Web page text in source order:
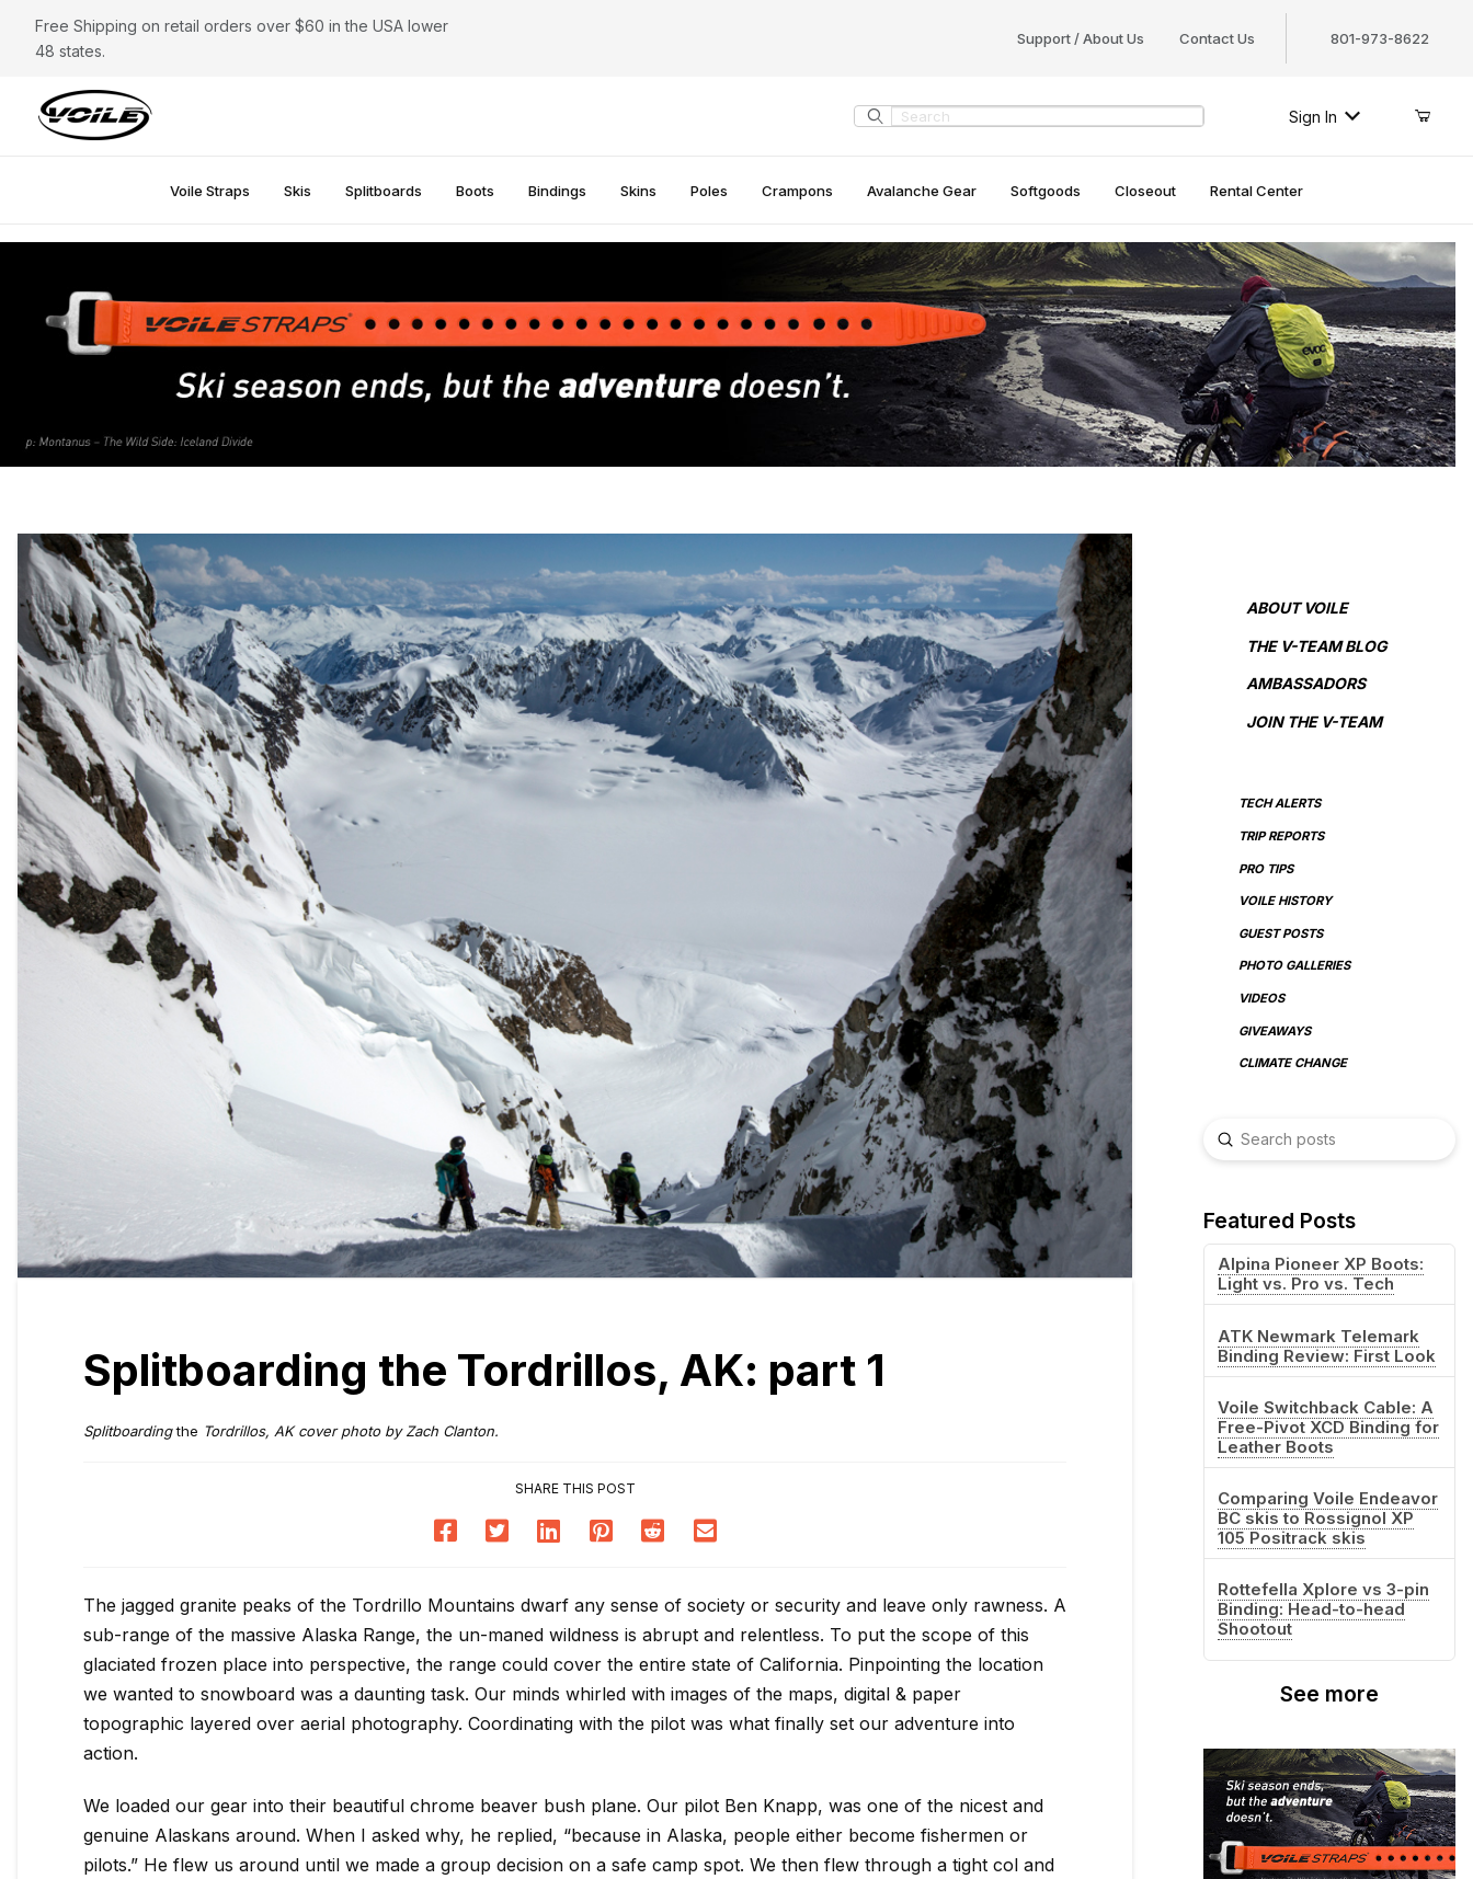
Free Shipping on retail orders over $60 in the USA lower
48 states.
Support / About Us Contact Us 801-973-8622
Product Search Sign In
Voile Straps Skis Splitboards Boots Bindings Skins Poles Crampons Avalanche Gear Softgoods Closeout Rental Center
Splitboarding the Tordrillos, AK: part 1
Splitboardingthe Tordrillos, AK cover photo by Zach Clanton.
SHARE THIS POST
The jagged granite peaks of the Tordrillo Mountains dwarf any sense of society or security and leave only rawness. A
sub-range of the massive Alaska Range, the un-maned wildness is abrupt and relentless. To put the scope of this
glaciated frozen place into perspective, the range could cover the entire state of California. Pinpointing the location
we wanted to snowboard was a daunting task. Our minds whirled with images of the maps, digital & paper
topographic layered over aerial photography. Coordinating with the pilot was what finally set our adventure into
action.
We loaded our gear into their beautiful chrome beaver bush plane. Our pilot Ben Knapp, was one of the nicest and
genuine Alaskans around. When I asked why, he replied, “because in Alaska, people either become fishermen or
pilots.” He flew us around until we made a group decision on a safe camp spot. We then flew through a tight col and
ABOUT VOILE
THE V-TEAM BLOG
AMBASSADORS
JOIN THE V-TEAM
TECH ALERTS
TRIP REPORTS
PRO TIPS
VOILE HISTORY
GUEST POSTS
PHOTO GALLERIES
VIDEOS
GIVEAWAYS
CLIMATE CHANGE
Search
Submit
Featured Posts
Alpina Pioneer XP Boots:
Light vs. Pro vs. Tech
ATK Newmark Telemark
Binding Review: First Look
Voile Switchback Cable: A
Free-Pivot XCD Binding for
Leather Boots
Comparing Voile Endeavor
BC skis to Rossignol XP
105 Positrack skis
Rottefella Xplore vs 3-pin
Binding: Head-to-head
Shootout
See more